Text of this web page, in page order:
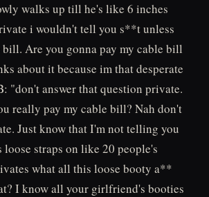
walks up till he's like 6 inches
i wouldn't tell you s**t unless
bill. Are you gonna pay my cable bill
about it because im that desperate
"don't answer that question private.
really pay my cable bill? Nah don't
Just know that I'm not telling you
straps on like 20 people's
what all this loose booty a**
I know all your girlfriend's booties